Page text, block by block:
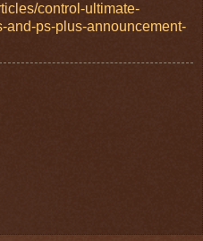
control-ultimate-
and-ps-plus-announcement-